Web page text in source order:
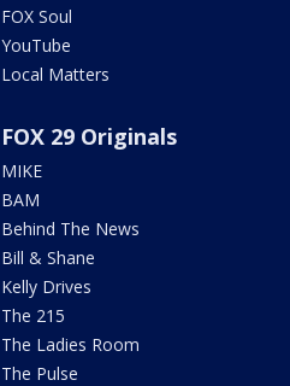
FOX Soul
YouTube
Local Matters
FOX 29 Originals
MIKE
BAM
Behind The News
Bill & Shane
Kelly Drives
The 215
The Ladies Room
The Pulse